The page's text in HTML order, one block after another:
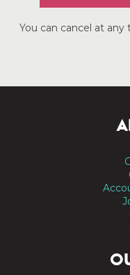
You can cancel at any